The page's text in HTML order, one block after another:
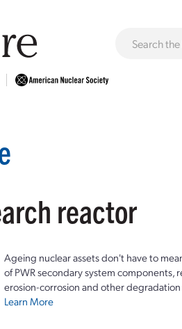
reactor
Ageing nuclear assets don't have to
of PWR secondary system
erosion-corrosion and other degradation
Learn More